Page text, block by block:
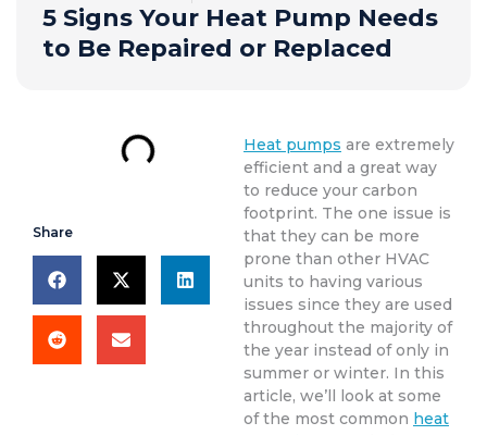
5 Signs Your Heat Pump Needs
to Be Repaired or Replaced
Share
Heat pumps are extremely
efficient and a great way
to reduce your carbon
footprint. The one issue is
that they can be more
prone than other HVAC
units to having various
issues since they are used
throughout the majority of
the year instead of only in
summer or winter. In this
article, we’ll look at some
of the most common heat